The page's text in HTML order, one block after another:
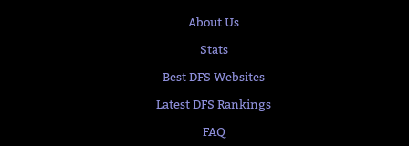
About Us
Stats
Best DFS Websites
Latest DFS Rankings
FAQ